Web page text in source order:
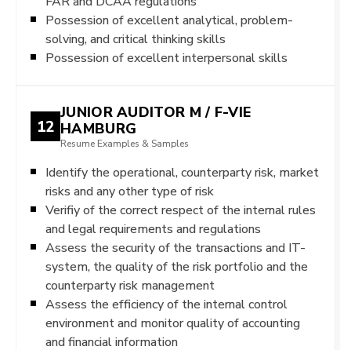
Possession of excellent analytical, problem-
solving, and critical thinking skills
Possession of excellent interpersonal skills
12
JUNIOR AUDITOR M / F-VIE
HAMBURG
Resume Examples & Samples
Identify the operational, counterparty risk, market
risks and any other type of risk
Verifiy of the correct respect of the internal rules
and legal requirements and regulations
Assess the security of the transactions and IT-
system, the quality of the risk portfolio and the
counterparty risk management
Assess the efficiency of the internal control
environment and monitor quality of accounting
and financial information